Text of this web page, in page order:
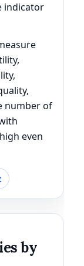
indicator
number of
even
by